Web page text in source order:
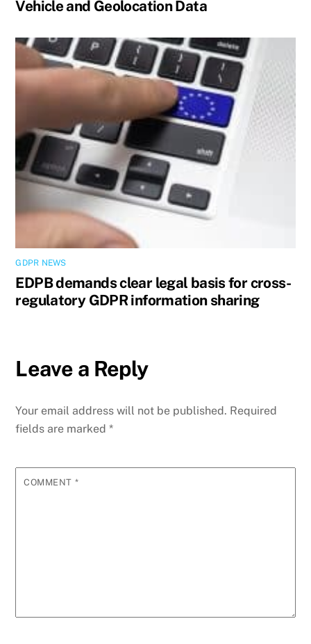
Vehicle and Geolocation Data
GDPR NEWS
EDPB demands clear legal basis for cross-
regulatory GDPR information sharing
Leave a Reply
Your email address will not be published. Required
fields are marked*
COMMENT *